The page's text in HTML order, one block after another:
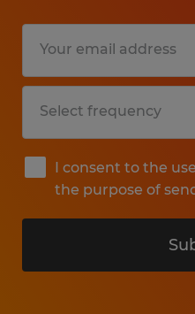
I consent to the
the purpose of